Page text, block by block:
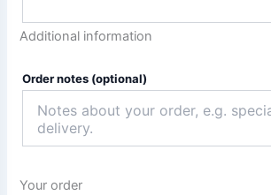
Additional information
Order notes (optional)
Your order